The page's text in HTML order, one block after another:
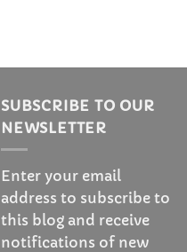
SUBSCRIBE TO OUR
NEWSLETTER
Enter your email
address to subscribe to
this blog and receive
notifications of new